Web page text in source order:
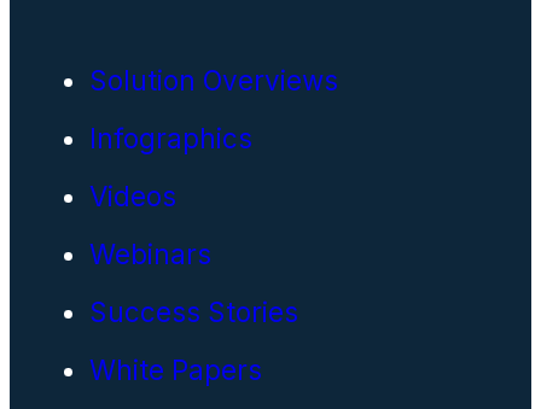
Solution Overviews
Infographics
Videos
Webinars
Success Stories
White Papers